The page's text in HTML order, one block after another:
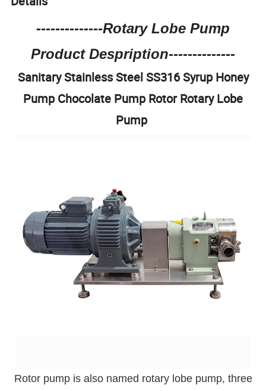
--------------Rotary Lobe Pump
Product Despription--------------
Sanitary Stainless Steel SS316 Syrup Honey
Pump Chocolate Pump Rotor Rotary Lobe
Pump
Rotor pump is also named rotary lobe pump, three